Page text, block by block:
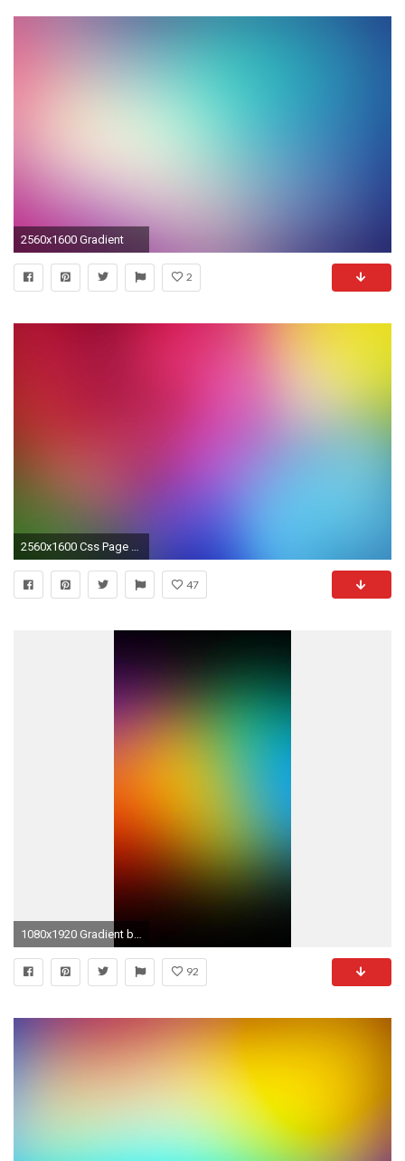
2560x1600 Gradient
2
2560x1600 Css Page Background Color Gradient Virtren
47
92